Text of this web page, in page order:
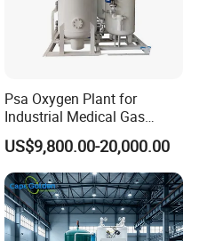
Psa Oxygen Plant for
Industrial Medical Gas
Supply Manufacturer
US$9,800.00-20,000.00